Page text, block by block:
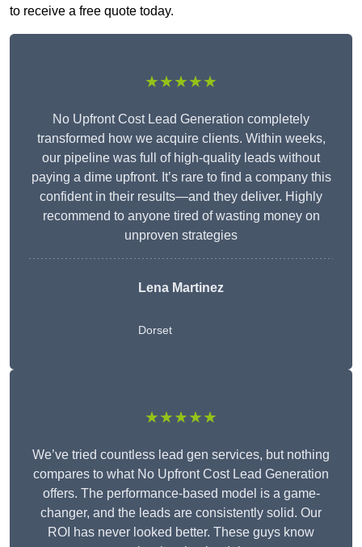
to receive a free quote today.
★★★★★
No Upfront Cost Lead Generation completely
transformed how we acquire clients. Within weeks,
our pipeline was full of high-quality leads without
paying a dime upfront. It’s rare to find a company this
confident in their results—and they deliver. Highly
recommend to anyone tired of wasting money on
unproven strategies
Lena Martinez
Dorset
★★★★★
We’ve tried countless lead gen services, but nothing
compares to what No Upfront Cost Lead Generation
offers. The performance-based model is a game-
changer, and the leads are consistently solid. Our
ROI has never looked better. These guys know